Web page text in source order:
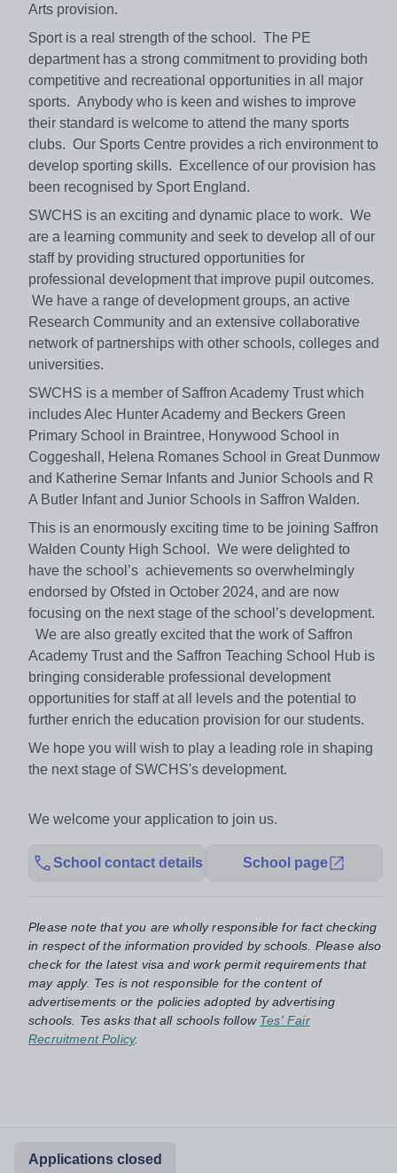
Arts provision.
Sport is a real strength of the school. The PE
department has a strong commitment to providing both
competitive and recreational opportunities in all major
sports. Anybody who is keen and wishes to improve
their standard is welcome to attend the many sports
clubs. Our Sports Centre provides a rich environment to
develop sporting skills. Excellence of our provision has
been recognised by Sport England.
SWCHS is an exciting and dynamic place to work. We
are a learning community and seek to develop all of our
staff by providing structured opportunities for
professional development that improve pupil outcomes.
We have a range of development groups, an active
Research Community and an extensive collaborative
network of partnerships with other schools, colleges and
universities.
SWCHS is a member of Saffron Academy Trust which
includes Alec Hunter Academy and Beckers Green
Primary School in Braintree, Honywood School in
Coggeshall, Helena Romanes School in Great Dunmow
and Katherine Semar Infants and Junior Schools and R
A Butler Infant and Junior Schools in Saffron Walden.
This is an enormously exciting time to be joining Saffron
Walden County High School. We were delighted to
have the school’s achievements so overwhelmingly
endorsed by Ofsted in October 2024, and are now
focusing on the next stage of the school’s development.
We are also greatly excited that the work of Saffron
Academy Trust and the Saffron Teaching School Hub is
bringing considerable professional development
opportunities for staff at all levels and the potential to
further enrich the education provision for our students.
We hope you will wish to play a leading role in shaping
the next stage of SWCHS's development.
We welcome your application to join us.
School contact details School page
Please note that you are wholly responsible for fact checking
in respect of the information provided by schools. Please also
check for the latest visa and work permit requirements that
may apply. Tes is not responsible for the content of
advertisements or the policies adopted by advertising
schools. Tes asks that all schools follow Tes' Fair
Recruitment Policy.
Applications closed